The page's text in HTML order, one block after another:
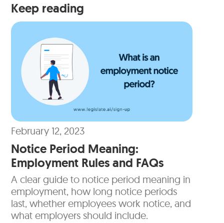
Keep reading
February 12, 2023
Notice Period Meaning:
Employment Rules and FAQs
A clear guide to notice period meaning in
employment, how long notice periods
last, whether employees work notice, and
what employers should include.